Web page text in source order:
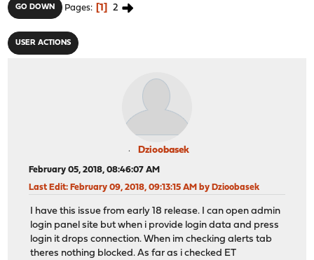
GO DOWN Pages 1 2
USER ACTIONS
Dzioobasek
February 05, 2018, 08:46:07 AM
Last Edit: February 09, 2018, 09:13:15 AM by Dzioobasek
I have this issue from early 18 release. I can open admin
login panel site but when i provide login data and press
login it drops connection. When im checking alerts tab
theres nothing blocked. As far as i checked ET